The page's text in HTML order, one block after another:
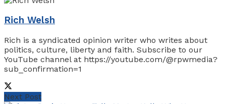
Rich Welsh
Rich is a syndicated opinion writer who writes about
politics, culture, liberty and faith. Subscribe to our
YouTube channel at https://youtube.com/@rpwmedia?
sub_confirmation=1
Next Post